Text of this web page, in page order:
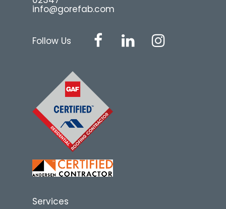
info@gorefab.com
Follow Us
Services